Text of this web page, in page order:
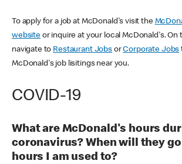
To apply for a job at McDonald's visit the
websiteor inquire at your local McDonald's. On
navigate to Restaurant JobsorCorporate Jobs
McDonald's job lisitings near you.
COVID-19
What are McDonald's hours
coronavirus? When will they
hours I am used to?